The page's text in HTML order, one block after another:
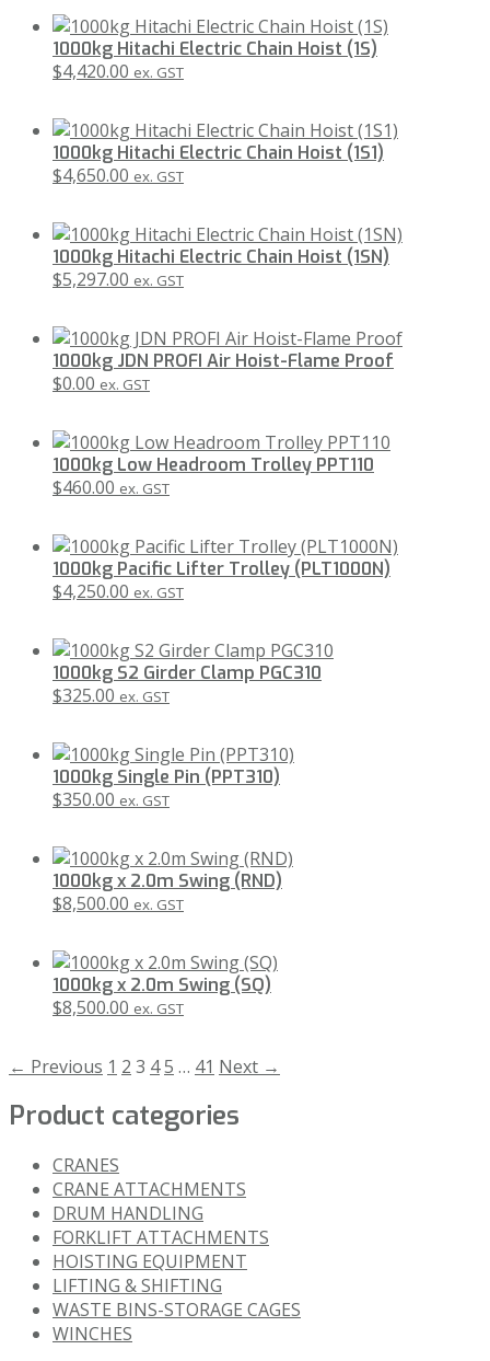
1000kg Hitachi Electric Chain Hoist (1S)
$4,420.00 ex. GST
1000kg Hitachi Electric Chain Hoist (1S1)
$4,650.00 ex. GST
1000kg Hitachi Electric Chain Hoist (1SN)
$5,297.00 ex. GST
1000kg JDN PROFI Air Hoist-Flame Proof
$0.00 ex. GST
1000kg Low Headroom Trolley PPT110
$460.00 ex. GST
1000kg Pacific Lifter Trolley (PLT1000N)
$4,250.00 ex. GST
1000kg S2 Girder Clamp PGC310
$325.00 ex. GST
1000kg Single Pin (PPT310)
$350.00 ex. GST
1000kg x 2.0m Swing (RND)
$8,500.00 ex. GST
1000kg x 2.0m Swing (SQ)
$8,500.00 ex. GST
← Previous 1 2 3 45 … 41 Next →
Product categories
CRANES
CRANE ATTACHMENTS
DRUM HANDLING
FORKLIFT ATTACHMENTS
HOISTING EQUIPMENT
LIFTING & SHIFTING
WASTE BINS-STORAGE CAGES
WINCHES